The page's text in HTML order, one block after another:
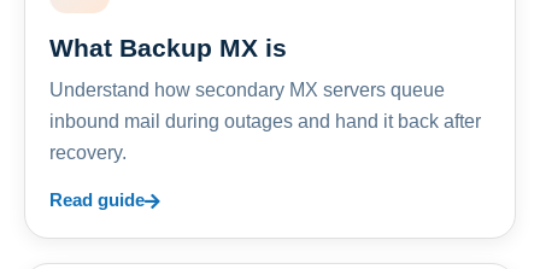
What Backup MX is
Understand how secondary MX servers queue
inbound mail during outages and hand it back after
recovery.
Read guide